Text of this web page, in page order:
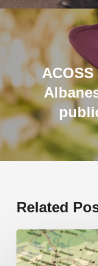
Related
19
new